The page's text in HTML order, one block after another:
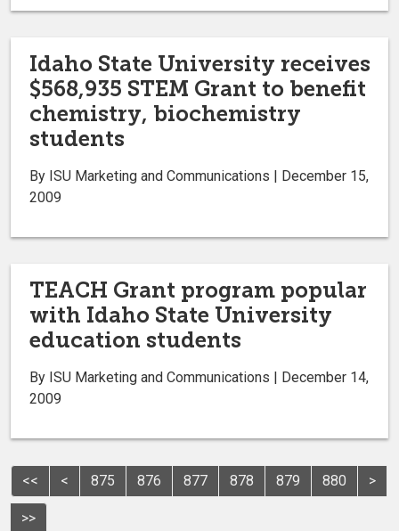
Idaho State University receives
$568,935 STEM Grant to benefit
chemistry, biochemistry
students
By ISU Marketing and Communications | December 15,
2009
TEACH Grant program popular
with Idaho State University
education students
By ISU Marketing and Communications | December 14,
2009
<< < 875 876 877 878 879 880 >
>>